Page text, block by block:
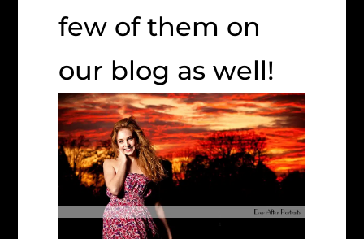
few of them on
our blog as well!